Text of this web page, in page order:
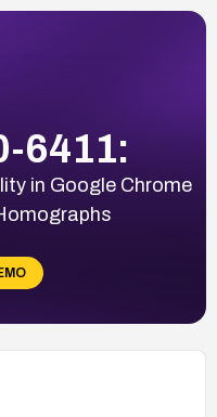
6411:
in Google Chrome